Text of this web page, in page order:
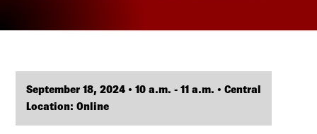
Resources
Log in to
Agency Workspace
September 18, 2024 • 10 a.m. - 11 a.m. • Central
Location: Online